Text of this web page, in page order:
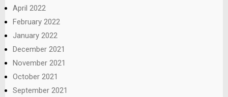
April 2022
February 2022
January 2022
December 2021
November 2021
October 2021
September 2021